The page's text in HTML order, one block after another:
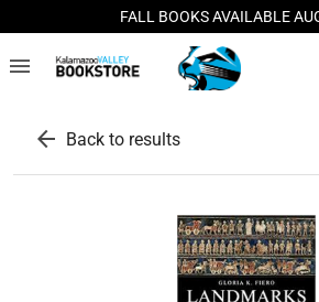
FALL BOOKS AVAILABLE
menu
arrow_back Back to results